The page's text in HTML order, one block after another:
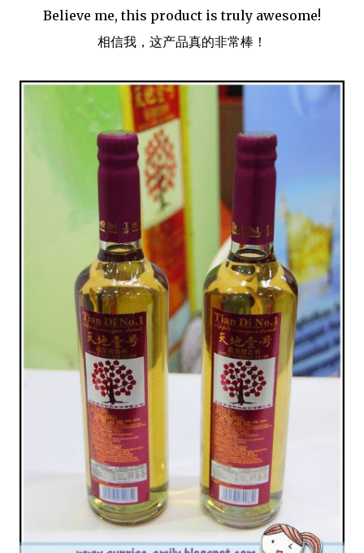
Believe me, this product is truly awesome!
相信我，这产品真的非常棒！